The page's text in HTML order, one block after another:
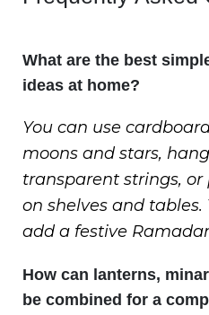
What are the best
ideas at home?
You can use
moons and stars,
transparent strings,
on shelves and
add a festive
How can lanterns,
be combined for a